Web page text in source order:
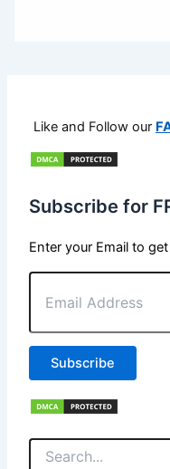
Like and Follow our
Subscribe for
Enter your Email to
Email
Address
Subscribe
Search
for: